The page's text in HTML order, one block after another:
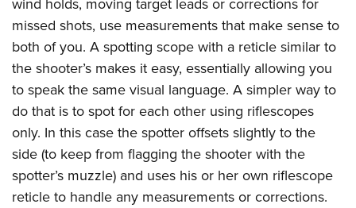
missed shots, use measurements that make sense to
both of you. A spotting scope with a reticle similar to
the shooter’s makes it easy, essentially allowing you
to speak the same visual language. A simpler way to
do that is to spot for each other using riflescopes
only. In this case the spotter offsets slightly to the
side (to keep from flagging the shooter with the
spotter’s muzzle) and uses his or her own riflescope
reticle to handle any measurements or corrections.